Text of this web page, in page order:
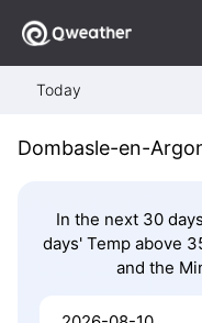
Today
Dombasle-en-
In the next 30
days' Temp above
and the